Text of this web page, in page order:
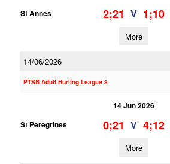
St Annes
2;21 V 1;10
More
14/06/2026
PTSB Adult Hurling League 8
14 Jun 2026
St Peregrines
0;21 V 4;12
More